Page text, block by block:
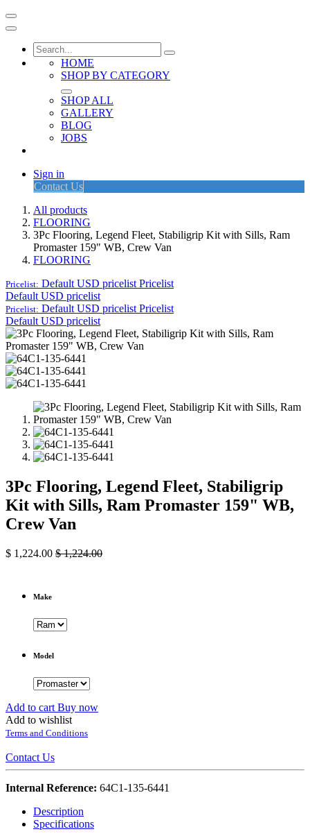
HOME
SHOP BY CATEGORY
SHOP ALL
GALLERY
BLOG
JOBS
Sign in
Contact Us
All products
FLOORING
3Pc Flooring, Legend Fleet, Stabiligrip Kit with Sills, Ram
Promaster 159" WB, Crew Van
FLOORING
Pricelist: Default USD pricelist Pricelist
Default USD pricelist
Pricelist: Default USD pricelist Pricelist
Default USD pricelist
3Pc Flooring, Legend Fleet, Stabiligrip
Kit with Sills, Ram Promaster 159" WB,
Crew Van
$ 1,224.00 $1,224.00
Make
Model
Add to cart Buy now
Add to wishlist
Terms and Conditions
Contact Us
Internal Reference: 64C1-135-6441
Description
Specifications